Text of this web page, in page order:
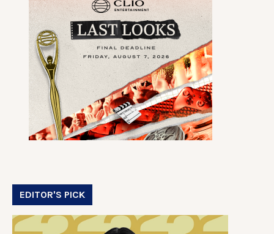
EDITOR'S PICK